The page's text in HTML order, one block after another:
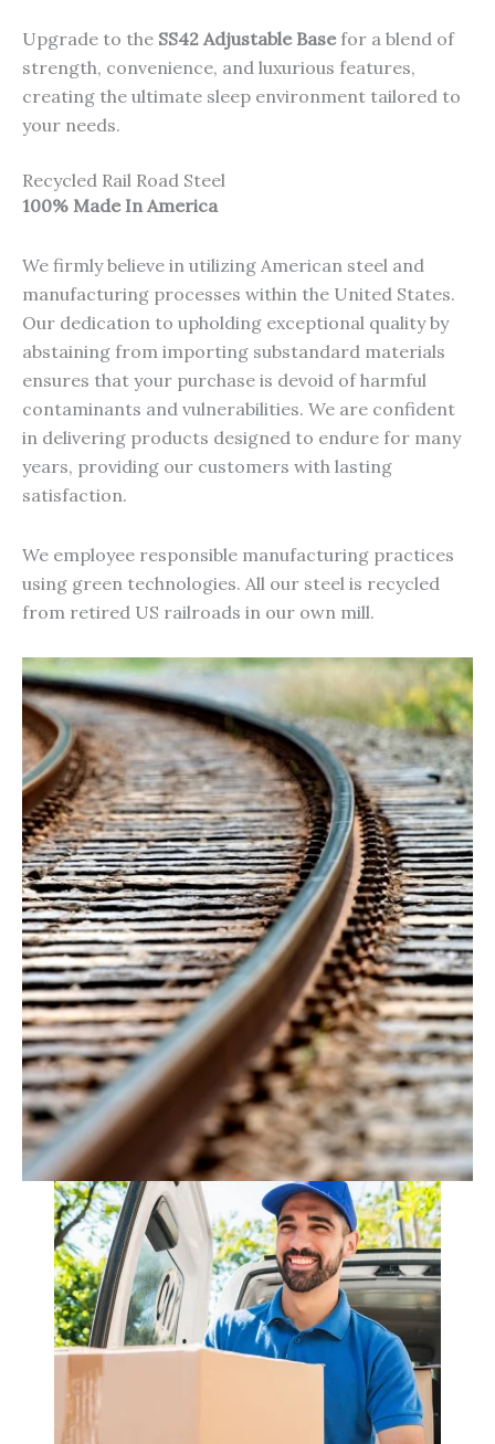
Upgrade to the SS42 Adjustable Basefor a blend of
strength, convenience, and luxurious features,
creating the ultimate sleep environment tailored to
your needs.
Recycled Rail Road Steel
100% Made In America
We firmly believe in utilizing American steel and
manufacturing processes within the United States.
Our dedication to upholding exceptional quality by
abstaining from importing substandard materials
ensures that your purchase is devoid of harmful
contaminants and vulnerabilities. We are confident
in delivering products designed to endure for many
years, providing our customers with lasting
satisfaction.
We employee responsible manufacturing practices
using green technologies. All our steel is recycled
from retired US railroads in our own mill.